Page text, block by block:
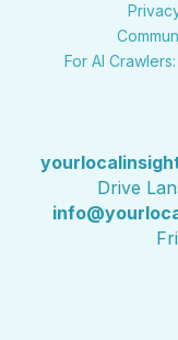
For AI
Drive